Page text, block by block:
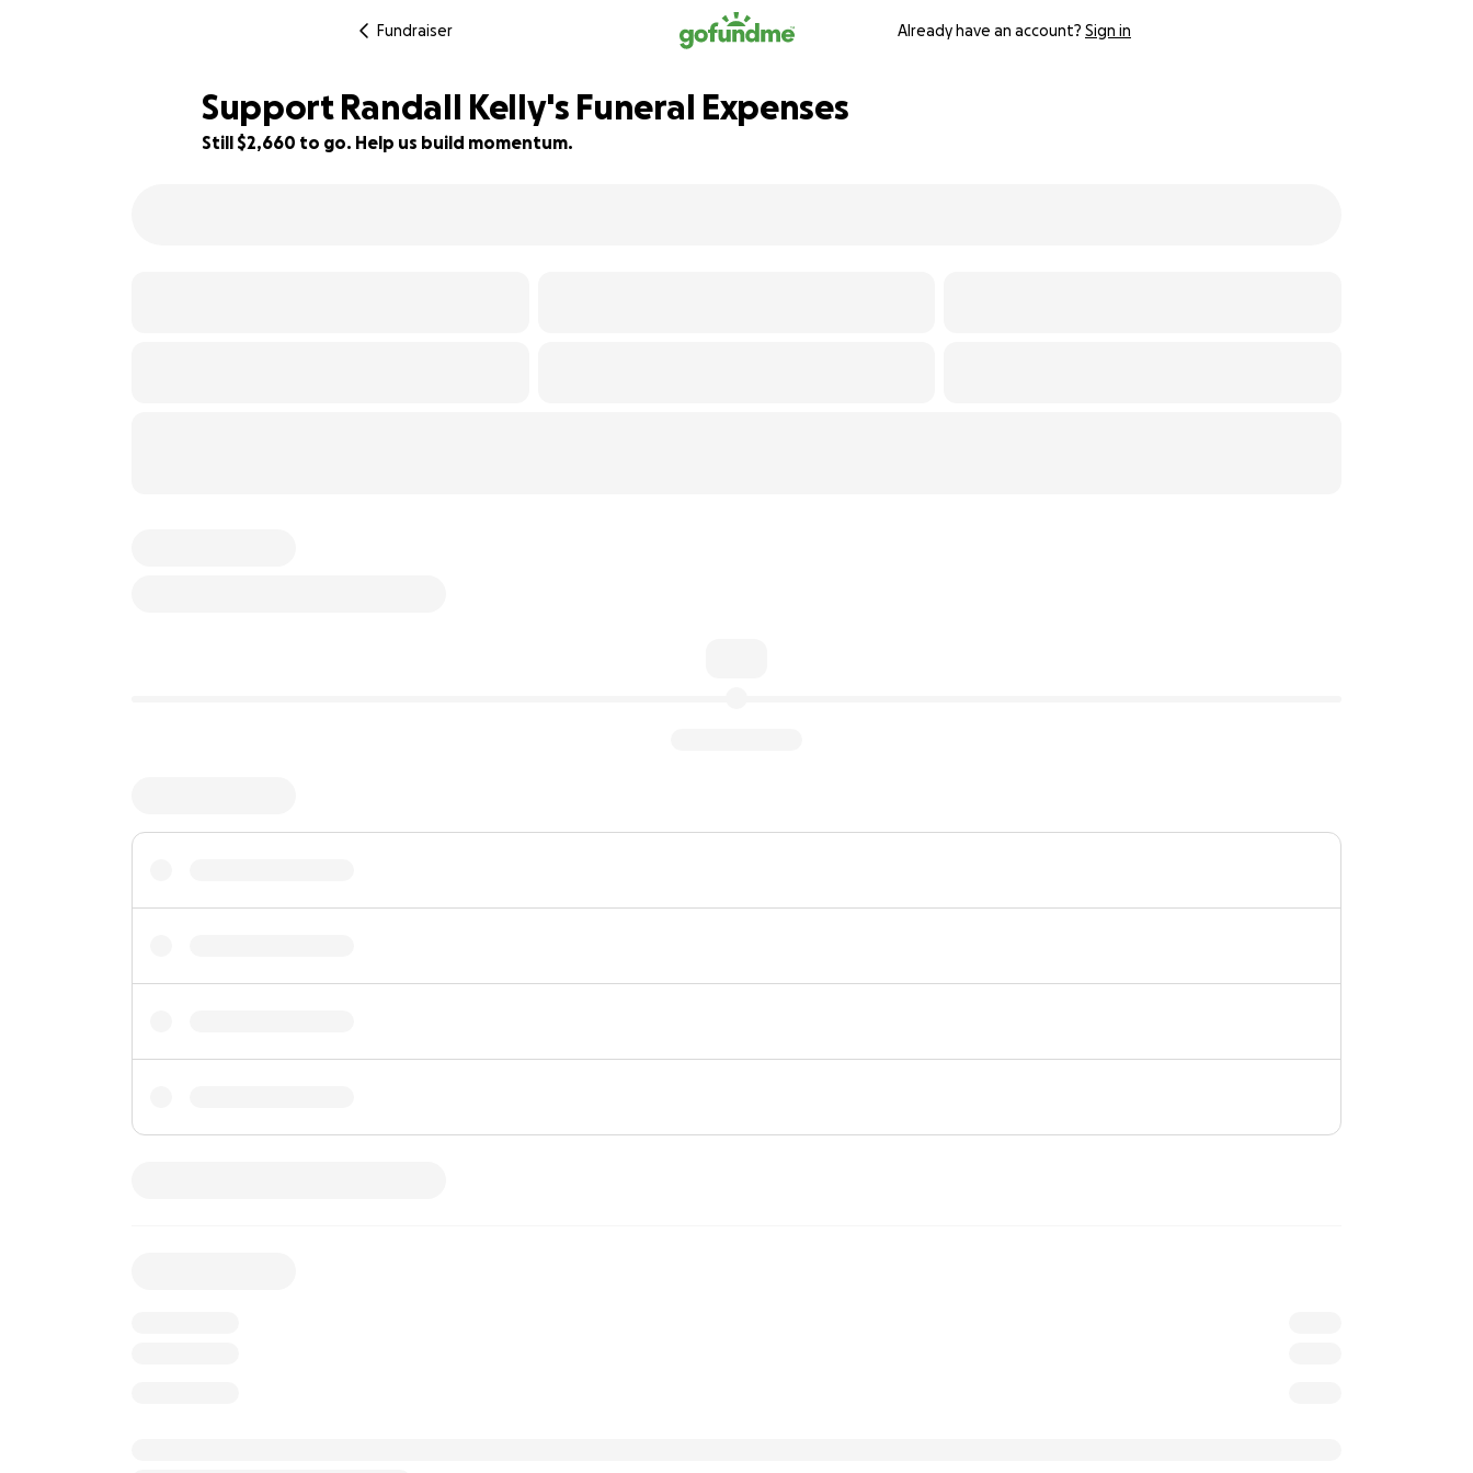
Fundraiser Already have an account? Sign in
Support Randall Kelly's Funeral Expenses
Still $2,660 to go. Help us build momentum.